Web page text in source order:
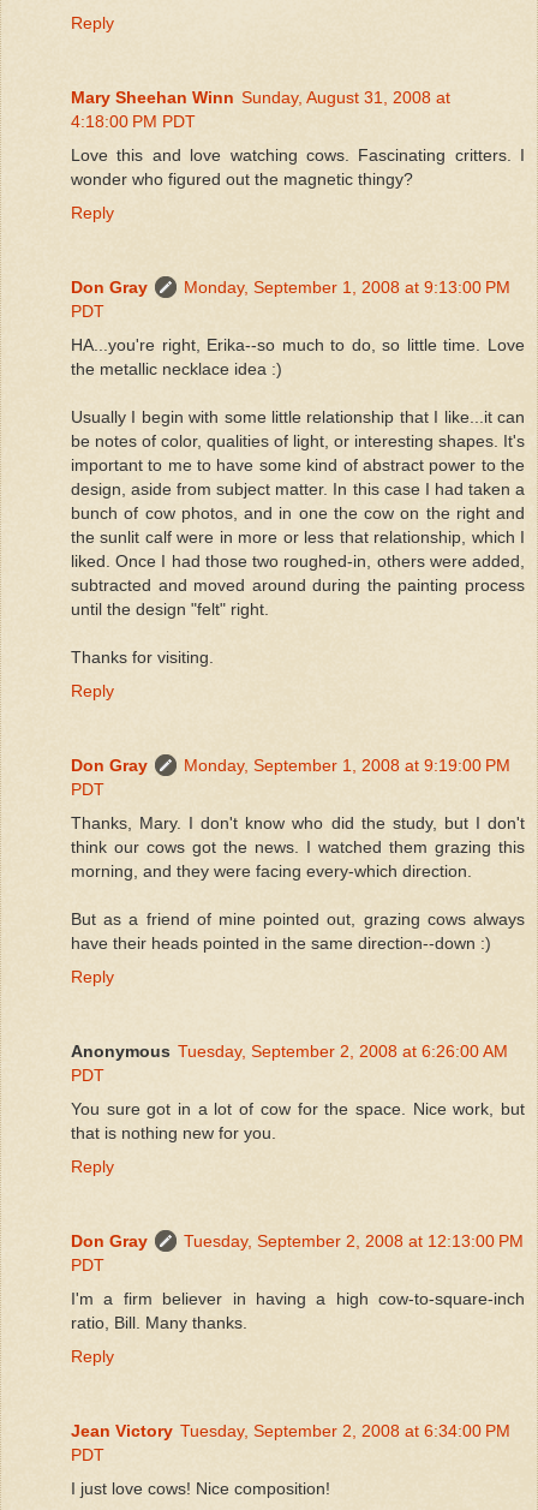
Reply
Mary Sheehan Winn Sunday, August 31, 2008 at
4:18:00 PM PDT
Love this and love watching cows. Fascinating critters. I
wonder who figured out the magnetic thingy?
Reply
Don Gray
Monday, September 1, 2008 at 9:13:00 PM
PDT
HA...you're right, Erika--so much to do, so little time. Love
the metallic necklace idea :)
Usually I begin with some little relationship that I like...it can
be notes of color, qualities of light, or interesting shapes. It's
important to me to have some kind of abstract power to the
design, aside from subject matter. In this case I had taken a
bunch of cow photos, and in one the cow on the right and
the sunlit calf were in more or less that relationship, which I
liked. Once I had those two roughed-in, others were added,
subtracted and moved around during the painting process
until the design "felt" right.
Thanks for visiting.
Reply
Don Gray
Monday, September 1, 2008 at 9:19:00 PM
PDT
Thanks, Mary. I don't know who did the study, but I don't
think our cows got the news. I watched them grazing this
morning, and they were facing every-which direction.
But as a friend of mine pointed out, grazing cows always
have their heads pointed in the same direction--down :)
Reply
Anonymous Tuesday, September 2, 2008 at 6:26:00 AM
PDT
You sure got in a lot of cow for the space. Nice work, but
that is nothing new for you.
Reply
Don Gray
Tuesday, September 2, 2008 at 12:13:00 PM
PDT
I'm a firm believer in having a high cow-to-square-inch
ratio, Bill. Many thanks.
Reply
Jean Victory Tuesday, September 2, 2008 at 6:34:00 PM
PDT
I just love cows! Nice composition!